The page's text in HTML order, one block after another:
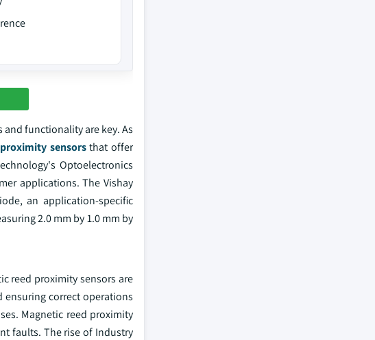
functionality are key. As
proximity sensorsthat offer
Optoelectronics
applications. The Vishay
an application-specific
2.0 mm by 1.0 mm by
reed proximity sensors are
correct operations
Magnetic reed proximity
faults. The rise of Industry